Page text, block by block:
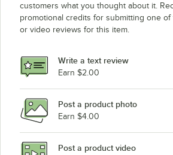
customers what you thought about it.
promotional credits for submitting one of
or video reviews for this item.
Write a text review
Earn $2.00
Post a product photo
Earn $4.00
Post a product video